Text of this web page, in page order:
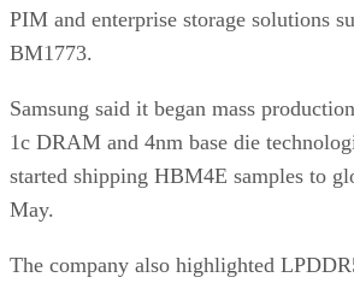
PIM and enterprise storage solutions
BM1773.
Samsung said it began mass
1c DRAM and 4nm base die
started shipping HBM4E samples to
May.
The company also highlighted